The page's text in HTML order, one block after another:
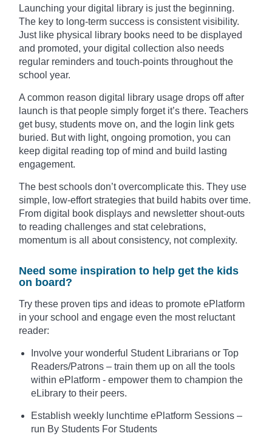
Launching your digital library is just the beginning.
The key to long-term success is consistent visibility.
Just like physical library books need to be displayed
and promoted, your digital collection also needs
regular reminders and touch-points throughout the
school year.
A common reason digital library usage drops off after
launch is that people simply forget it’s there. Teachers
get busy, students move on, and the login link gets
buried. But with light, ongoing promotion, you can
keep digital reading top of mind and build lasting
engagement.
The best schools don’t overcomplicate this. They use
simple, low-effort strategies that build habits over time.
From digital book displays and newsletter shout-outs
to reading challenges and stat celebrations,
momentum is all about consistency, not complexity.
Need some inspiration to help get the kids
on board?
Try these proven tips and ideas to promote ePlatform
in your school and engage even the most reluctant
reader:
Involve your wonderful Student Librarians or Top
Readers/Patrons – train them up on all the tools
within ePlatform - empower them to champion the
eLibrary to their peers.
Establish weekly lunchtime ePlatform Sessions –
run By Students For Students